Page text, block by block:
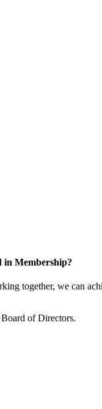
in Membership?
together, we can
of Directors.